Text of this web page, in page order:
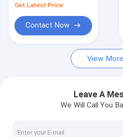
Plastic Film Recycling Machine
Plastic Granulating Line
Plastic Dryer Machine
Double Shaft Shredder
Plastic Crusher Machine
Get Latest Price
Contact Now
View More
Leave A
We Will Call You